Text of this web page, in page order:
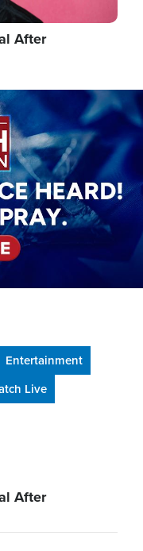
After
Entertainment
Live
After